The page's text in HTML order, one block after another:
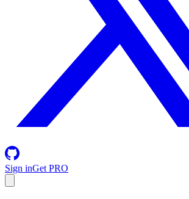
Sign inGet PRO